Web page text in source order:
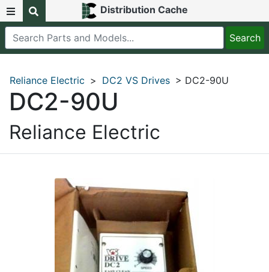
Distribution Cache
Reliance Electric > DC2 VS Drives > DC2-90U
DC2-90U
Reliance Electric